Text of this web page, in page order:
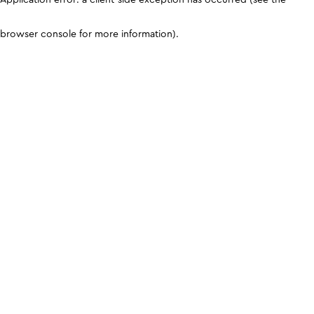
browser console for more information).